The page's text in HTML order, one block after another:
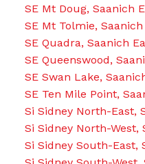
SE Mt Doug, Saanich
SE Mt Tolmie,
SE Quadra, Saanich
SE Queenswood,
SE Swan Lake,
SE Ten Mile Point,
Si Sidney North-East,
Si Sidney North-West,
Si Sidney South-East,